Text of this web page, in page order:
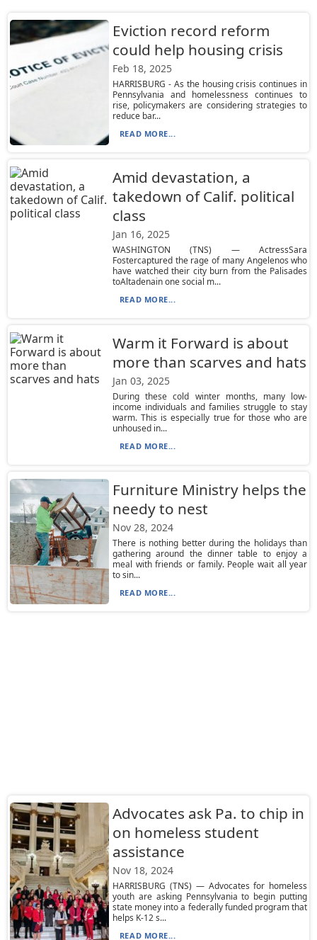
Eviction record reform
could help housing crisis
Feb 18, 2025
HARRISBURG - As the housing crisis continues in
Pennsylvania and homelessness continues to
rise, policymakers are considering strategies to
reduce bar...
READ MORE...
Amid devastation, a
takedown of Calif. political
class
Jan 16, 2025
WASHINGTON (TNS) — ActressSara
Fostercaptured the rage of many Angelenos who
have watched their city burn from the Palisades
toAltadenain one social m...
READ MORE...
Warm it Forward is about
more than scarves and hats
Jan 03, 2025
During these cold winter months, many low-
income individuals and families struggle to stay
warm. This is especially true for those who are
unhoused in...
READ MORE...
Furniture Ministry helps the
needy to nest
Nov 28, 2024
There is nothing better during the holidays than
gathering around the dinner table to enjoy a
meal with friends or family. People wait all year
to sin...
READ MORE...
Advocates ask Pa. to chip in
on homeless student
assistance
Nov 18, 2024
HARRISBURG (TNS) — Advocates for homeless
youth are asking Pennsylvania to begin putting
state money into a federally funded program that
helps K-12 s...
READ MORE...